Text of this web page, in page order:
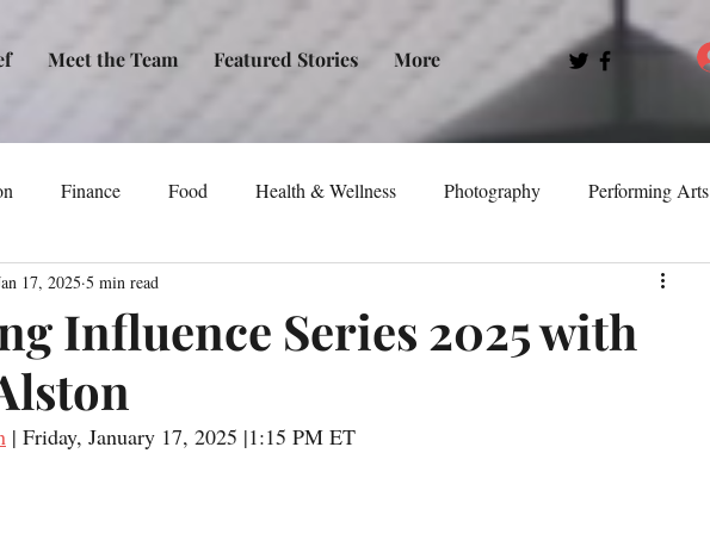
Meet the Team Featured Stories More
Finance Food Health & Wellness Photography Performing Arts
Awareness Technology
Self-Help
Influence Series 2025 with
17, 2025 5 min read
| Friday, January 17, 2025 |1:15 PM ET